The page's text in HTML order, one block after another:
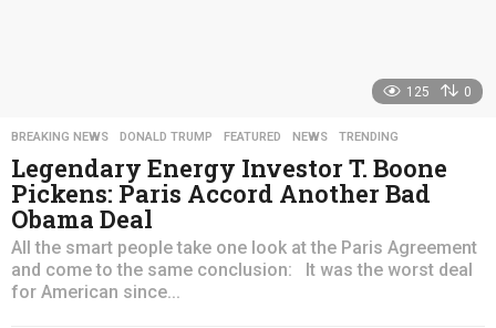
125 0
BREAKING NEWS ,DONALD TRUMP ,FEATURED ,NEWS ,TRENDING
Legendary Energy Investor T. Boone
Pickens: Paris Accord Another Bad
Obama Deal
All the smart people take one look at the Paris Agreement
and come to the same conclusion: It was the worst deal
for American since...